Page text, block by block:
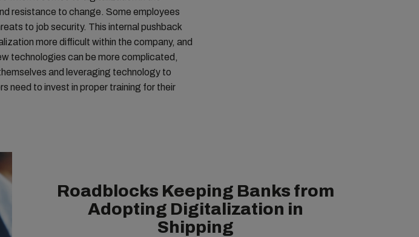
resistance to change. Some employees
to job security. This internal pushback
more difficult within the company, and
technologies can be more complicated,
and leveraging technology to
need to invest in proper training for their
Roadblocks Keeping Banks from
Adopting Digitalization in
Shipping